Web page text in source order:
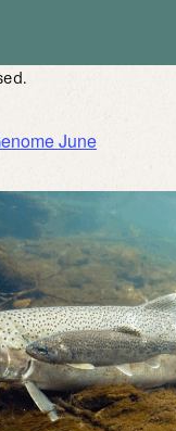
June